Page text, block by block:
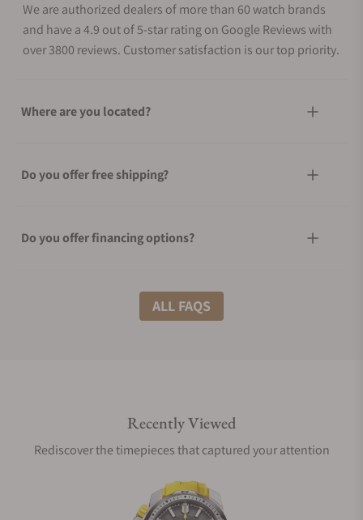
We are authorized dealers of more than 60 watch brands
and have a 4.9 out of 5-star rating on Google Reviews with
over 3800 reviews. Customer satisfaction is our top priority.
Where are you located?
Do you offer free shipping?
Do you offer financing options?
What shipping methods do you offer?
Are your shipments insured?
Does this watch come with a warranty?
ALL FAQS
Recently Viewed
Rediscover the timepieces that captured your attention